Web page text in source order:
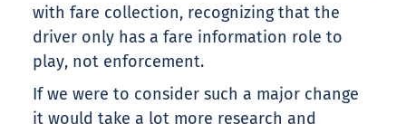
with fare collection, recognizing that the
driver only has a fare information role to
play, not enforcement.
If we were to consider such a major change
it would take a lot more research and